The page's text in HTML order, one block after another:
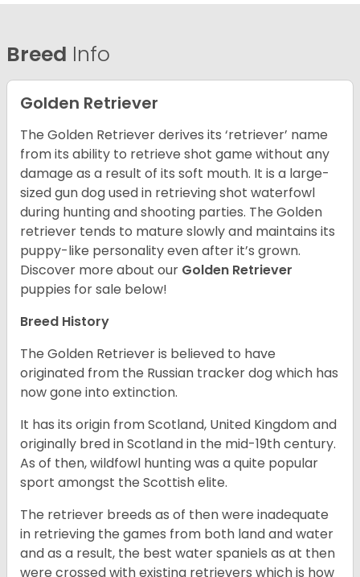
Breed Info
Golden Retriever
The Golden Retriever derives its ‘retriever’ name
from its ability to retrieve shot game without any
damage as a result of its soft mouth. It is a large-
sized gun dog used in retrieving shot waterfowl
during hunting and shooting parties. The Golden
retriever tends to mature slowly and maintains its
puppy-like personality even after it’s grown.
Discover more about our Golden Retriever
puppies for sale below!
Breed History
The Golden Retriever is believed to have
originated from the Russian tracker dog which has
now gone into extinction.
It has its origin from Scotland, United Kingdom and
originally bred in Scotland in the mid-19th century.
As of then, wildfowl hunting was a quite popular
sport amongst the Scottish elite.
The retriever breeds as of then were inadequate
in retrieving the games from both land and water
and as a result, the best water spaniels as at then
were crossed with existing retrievers which is how